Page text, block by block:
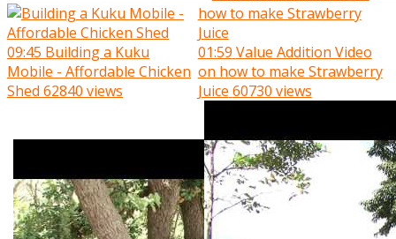
09:45 Building a Kuku
Mobile - Affordable Chicken
Shed 62840 views
01:59 Value Addition Video
on how to make Strawberry
Juice 60730 views